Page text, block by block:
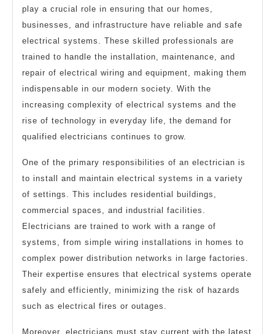
play a crucial role in ensuring that our homes,
businesses, and infrastructure have reliable and safe
electrical systems. These skilled professionals are
trained to handle the installation, maintenance, and
repair of electrical wiring and equipment, making them
indispensable in our modern society. With the
increasing complexity of electrical systems and the
rise of technology in everyday life, the demand for
qualified electricians continues to grow.
One of the primary responsibilities of an electrician is
to install and maintain electrical systems in a variety
of settings. This includes residential buildings,
commercial spaces, and industrial facilities.
Electricians are trained to work with a range of
systems, from simple wiring installations in homes to
complex power distribution networks in large factories.
Their expertise ensures that electrical systems operate
safely and efficiently, minimizing the risk of hazards
such as electrical fires or outages.
Moreover, electricians must stay current with the latest